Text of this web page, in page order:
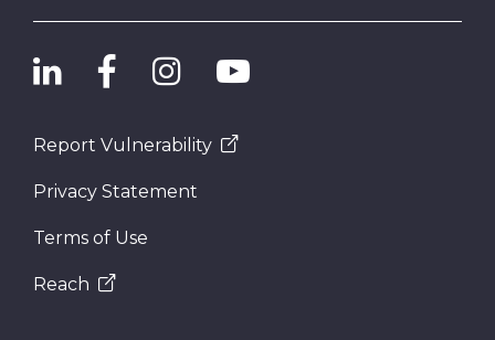
Report Vulnerability
Privacy Statement
Terms of Use
Reach